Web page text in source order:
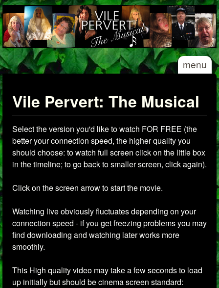
Skip to main content
Vile
Pervert
Musical
menu
Vile Pervert: The Musical
Select the version you'd like to watch FOR FREE (the
better your connection speed, the higher quality you
should choose: to watch full screen click on the little box
in the timeline; to go back to smaller screen, click again).
Click on the screen arrow to start the movie.
Watching live obviously fluctuates depending on your
connection speed - if you get freezing problems you may
find downloading and watching later works more
smoothly.
This High quality video may take a few seconds to load
up initially but should be cinema screen standard: